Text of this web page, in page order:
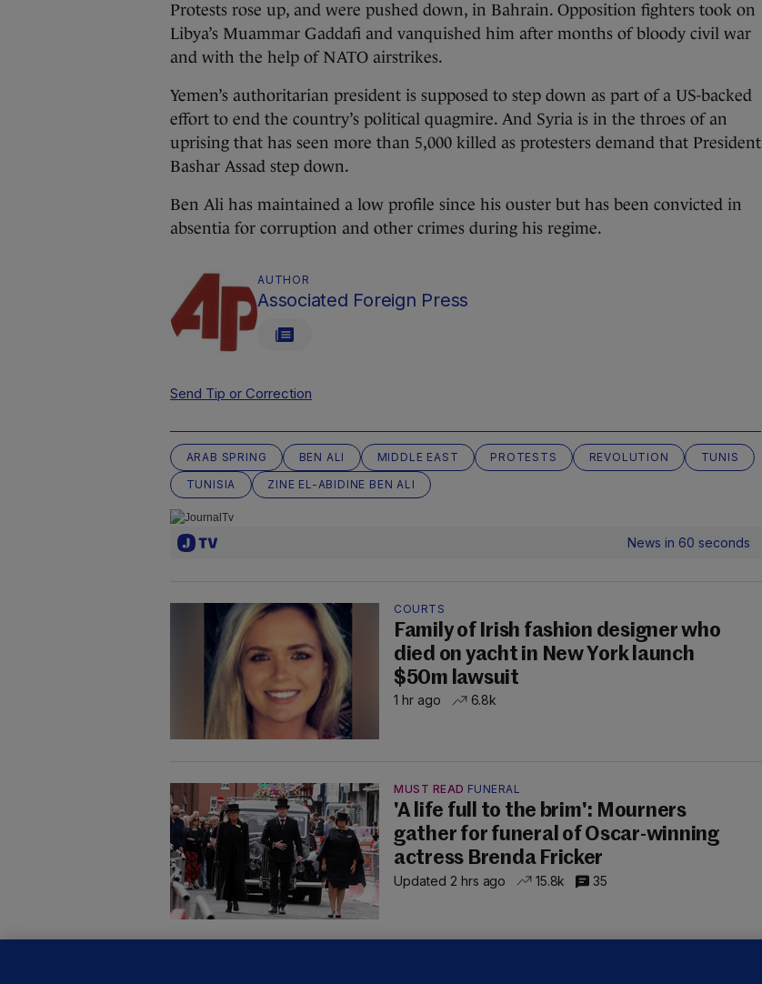
Protests rose up, and were pushed down, in Bahrain. Opposition fighters took on
Libya’s Muammar Gaddafi and vanquished him after months of bloody civil war
and with the help of NATO airstrikes.
Yemen’s authoritarian president is supposed to step down as part of a US-backed
effort to end the country’s political quagmire. And Syria is in the throes of an
uprising that has seen more than 5,000 killed as protesters demand that President
Bashar Assad step down.
Ben Ali has maintained a low profile since his ouster but has been convicted in
absentia for corruption and other crimes during his regime.
AUTHOR
Associated Foreign Press
Send Tip or Correction
ARAB SPRING BEN ALI MIDDLE EAST PROTESTS REVOLUTION
TUNIS
TUNISIA
ZINE EL-ABIDINE BEN ALI
News in 60 seconds
COURTS
Family of Irish fashion designer who
died on yacht in New York launch
$50m lawsuit
1 hr ago 6.8k
MUST READ FUNERAL
'A life full to the brim': Mourners
gather for funeral of Oscar-winning
actress Brenda Fricker
Updated 2 hrs ago 15.8k 35